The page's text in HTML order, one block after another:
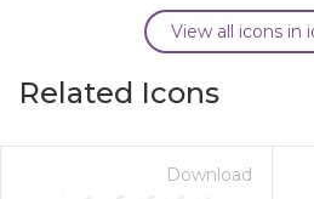
View all icons in
Related Icons
Download